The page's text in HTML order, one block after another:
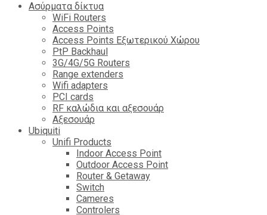
Ασύρματα δίκτυα
WiFi Routers
Access Points
Access Points Εξωτερικού Χώρου
PtP Backhaul
3G/4G/5G Routers
Range extenders
Wifi adapters
PCI cards
RF καλώδια και αξεσουάρ
Αξεσουάρ
Ubiquiti
Unifi Products
Indoor Access Point
Outdoor Access Point
Router & Getaway
Switch
Cameres
Controlers